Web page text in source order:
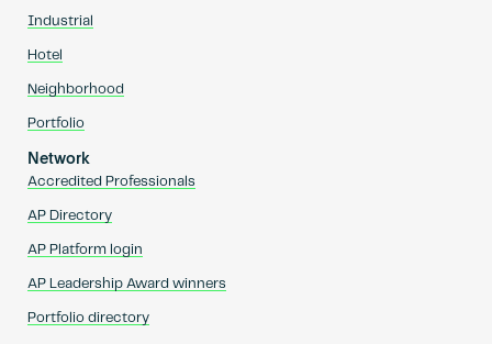
Industrial
Hotel
Neighborhood
Portfolio
Network
Accredited Professionals
AP Directory
AP Platform login
AP Leadership Award winners
Portfolio directory